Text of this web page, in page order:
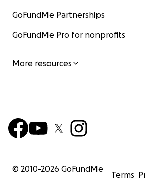
GoFundMe Partnerships
GoFundMe Pro for nonprofits
More resources
© 2010-2026 GoFundMe
Terms